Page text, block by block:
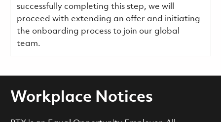
successfully completing this step, we will
proceed with extending an offer and initiating
the onboarding process to join our global
team.
Workplace Notices